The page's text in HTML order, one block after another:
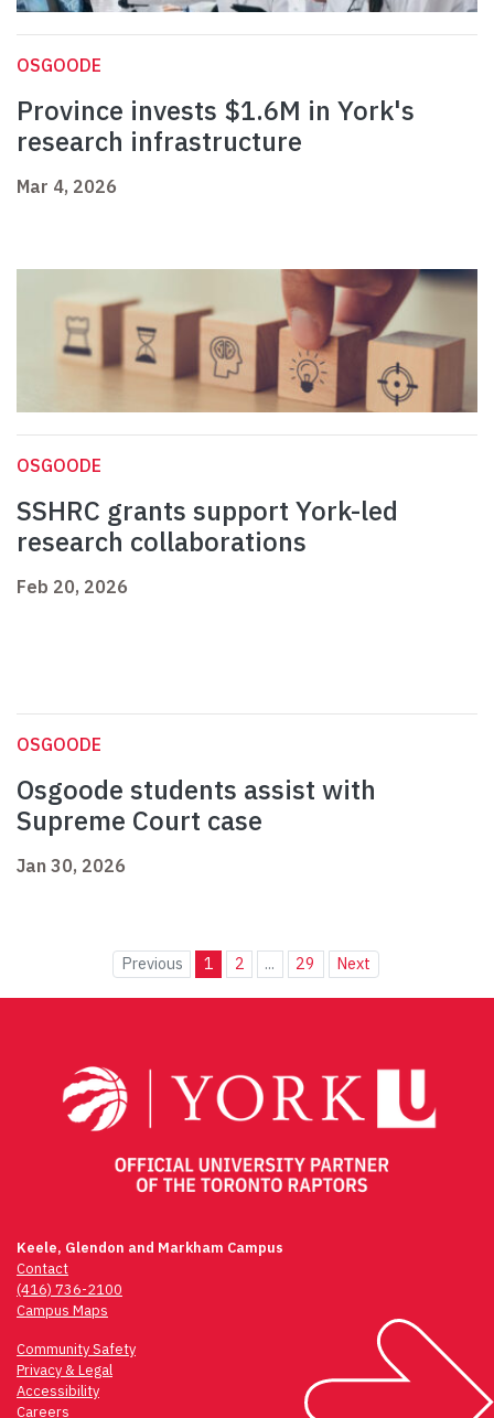
OSGOODE
Province invests $1.6M in York's
research infrastructure
Mar 4, 2026
OSGOODE
SSHRC grants support York-led
research collaborations
Feb 20, 2026
OSGOODE
Osgoode students assist with
Supreme Court case
Jan 30, 2026
Previous 1 2 ... 29 Next
Keele, Glendon and Markham Campus
Contact
(416) 736-2100
Campus Maps
Community Safety
Privacy & Legal
Accessibility
Careers